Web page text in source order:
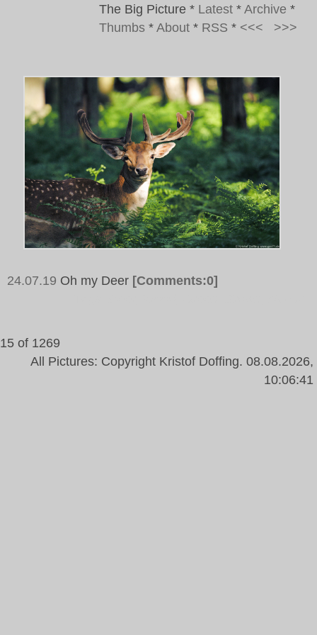
The Big Picture * Latest * Archive *
Thumbs * About * RSS * <<< >>>
24.07.19 Oh my Deer [Comments:0]
15 of 1269
All Pictures: Copyright Kristof Doffing. 08.08.2026,
10:06:41